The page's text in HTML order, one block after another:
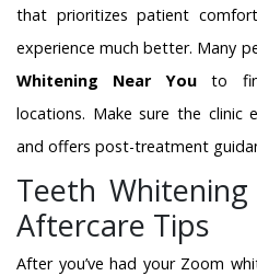
that prioritizes patient
experience much better. Many
Whitening Near Youto
locations. Make sure the clinic
and offers post-treatment
Teeth
Aftercare Tips
After you’ve had your Zoom